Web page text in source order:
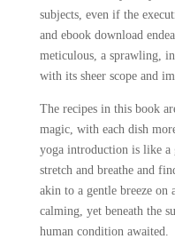
subjects, even if the
and ebook download
meticulous, a sprawling,
with its sheer scope and
The recipes in this book
magic, with each dish
yoga introduction is like a
stretch and breathe and
akin to a gentle breeze on
calming, yet beneath the
human condition awaited.